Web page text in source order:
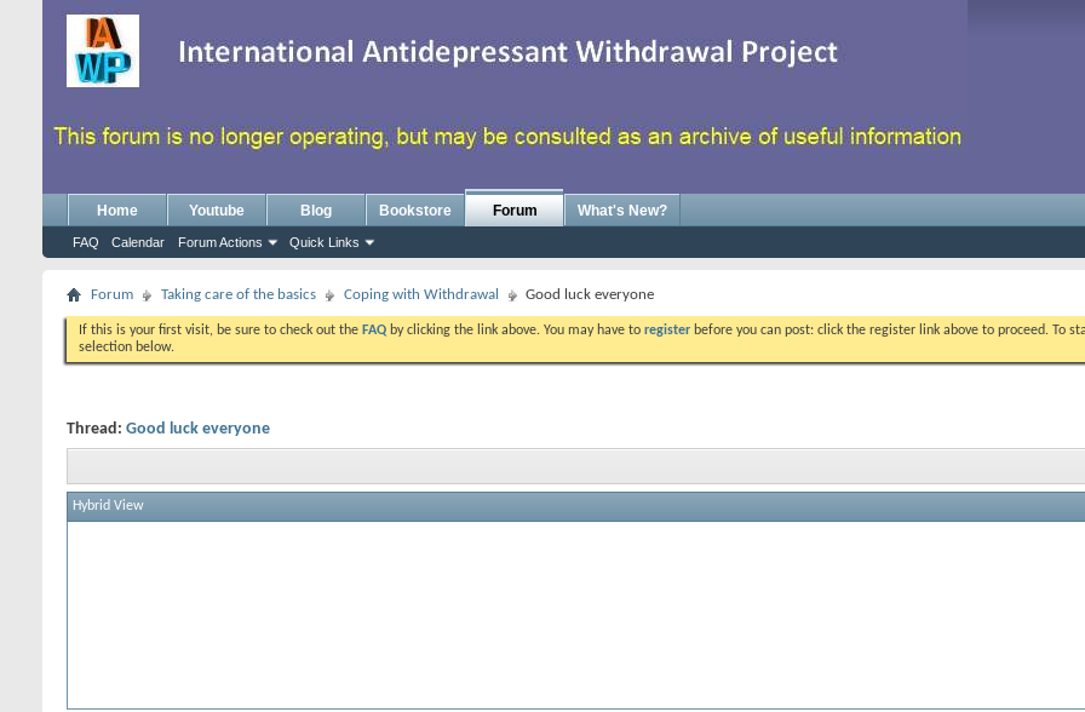
Home Youtube Blog Bookstore Forum
FAQ Calendar Forum Actions Quick Links
What's New?
Forum Taking care of the basics Coping with Withdrawal Good luck everyone
If this is your first visit, be sure to check out the FAQ by clicking the link above. You may have to register before you can post: click the register link above to proceed. To
selection below.
Thread: Good luck everyone
Hybrid View